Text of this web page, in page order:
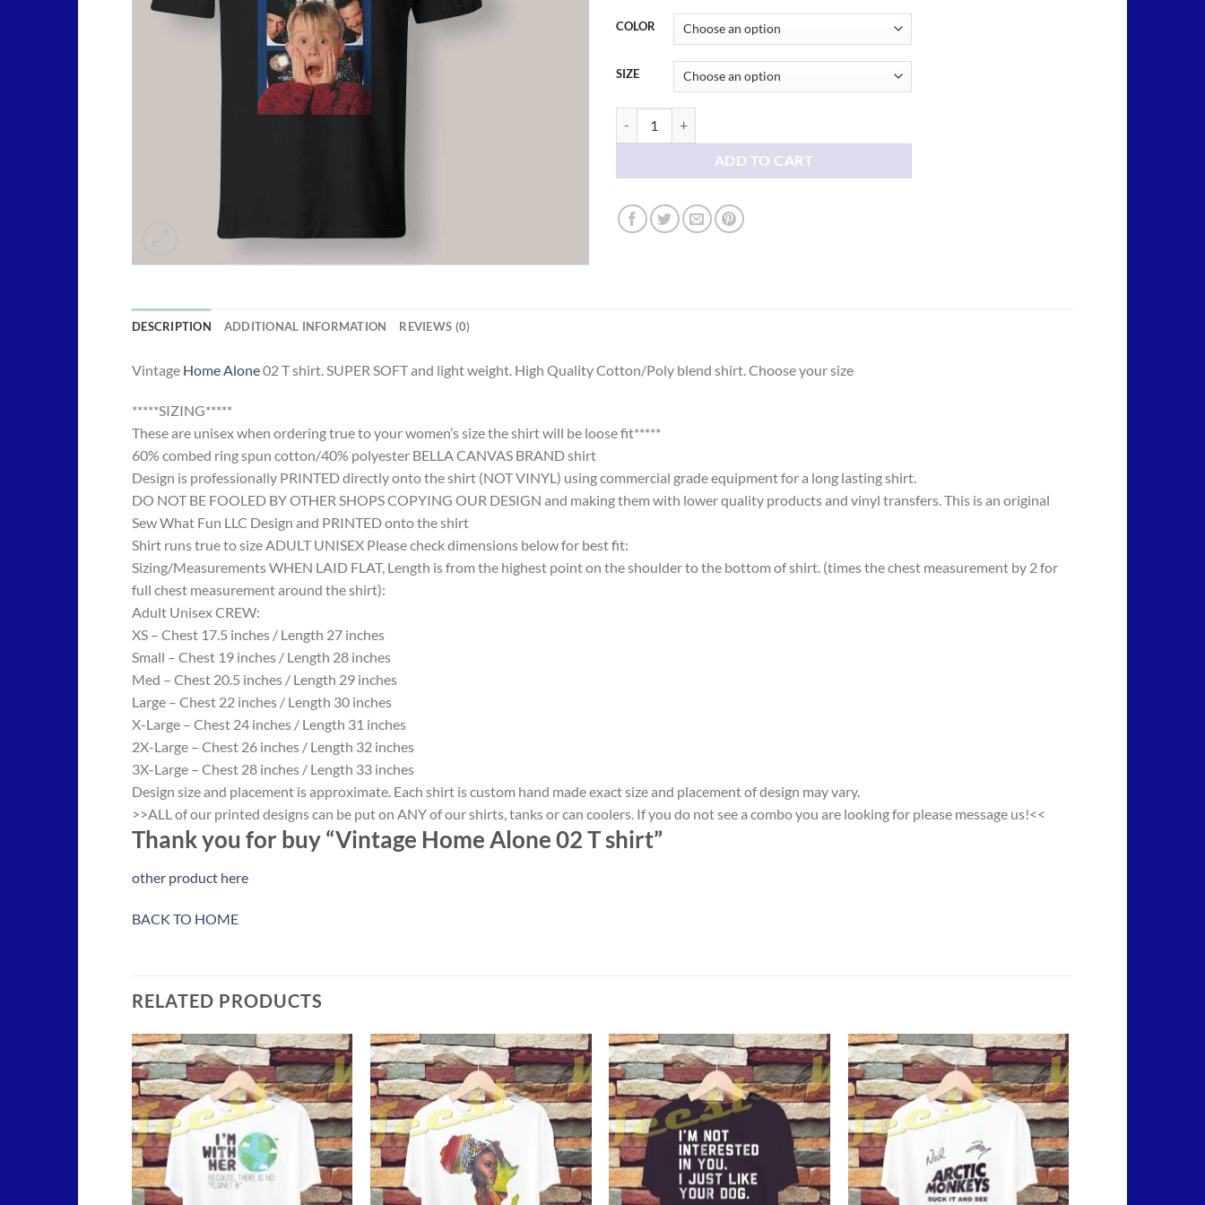
$21.00
COLOR
SIZE
ADD TO CART
DESCRIPTION ADDITIONAL INFORMATION REVIEWS (0)
Vintage Home Alone02 T shirt. SUPER SOFT and light weight. High Quality Cotton/Poly blend shirt. Choose your size
*****SIZING*****
These are unisex when ordering true to your women’s size the shirt will be loose fit*****
60% combed ring spun cotton/40% polyester BELLA CANVAS BRAND shirt
Design is professionally PRINTED directly onto the shirt (NOT VINYL) using commercial grade equipment for a long lasting shirt.
DO NOT BE FOOLED BY OTHER SHOPS COPYING OUR DESIGN and making them with lower quality products and vinyl transfers. This is an original
Sew What Fun LLC Design and PRINTED onto the shirt
Shirt runs true to size ADULT UNISEX Please check dimensions below for best fit:
Sizing/Measurements WHEN LAID FLAT, Length is from the highest point on the shoulder to the bottom of shirt. (times the chest measurement by 2 for
full chest measurement around the shirt):
Adult Unisex CREW:
XS – Chest 17.5 inches / Length 27 inches
Small – Chest 19 inches / Length 28 inches
Med – Chest 20.5 inches / Length 29 inches
Large – Chest 22 inches / Length 30 inches
X-Large – Chest 24 inches / Length 31 inches
2X-Large – Chest 26 inches / Length 32 inches
3X-Large – Chest 28 inches / Length 33 inches
Design size and placement is approximate. Each shirt is custom hand made exact size and placement of design may vary.
>>ALL of our printed designs can be put on ANY of our shirts, tanks or can coolers. If you do not see a combo you are looking for please message us!<<
Thank you for buy “Vintage Home Alone 02 T shirt”
other product here
BACK TO HOME
RELATED PRODUCTS